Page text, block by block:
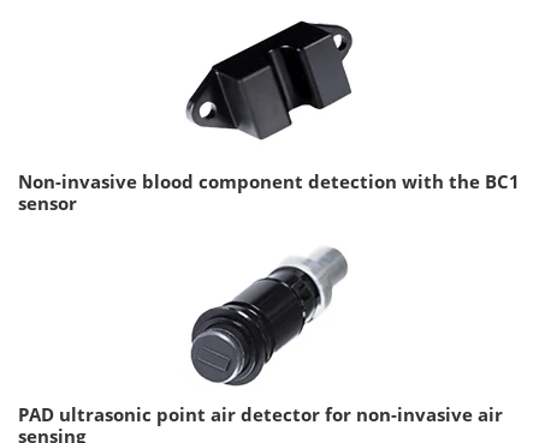
Non-invasive blood component detection with the BC1
sensor
PAD ultrasonic point air detector for non-invasive air
sensing